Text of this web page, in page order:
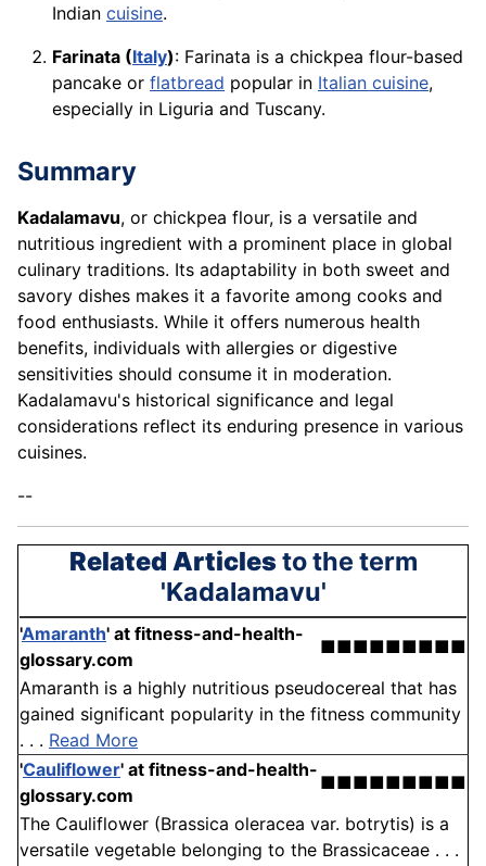
Indian cuisine.
Farinata (Italy): Farinata is a chickpea flour-based
pancake or flatbread popular in Italian cuisine,
especially in Liguria and Tuscany.
Summary
Kadalamavu, or chickpea flour, is a versatile and
nutritious ingredient with a prominent place in global
culinary traditions. Its adaptability in both sweet and
savory dishes makes it a favorite among cooks and
food enthusiasts. While it offers numerous health
benefits, individuals with allergies or digestive
sensitivities should consume it in moderation.
Kadalamavu's historical significance and legal
considerations reflect its enduring presence in various
cuisines.
--
Related Articlesto the term
'Kadalamavu'
'Amaranth' at fitness-and-health-
glossary.com
■■■■■■■■■
Amaranth is a highly nutritious pseudocereal that has
gained significant popularity in the fitness community
. . . Read More
'Cauliflower' at fitness-and-health-
glossary.com
■■■■■■■■■
The Cauliflower (Brassica oleracea var. botrytis) is a
versatile vegetable belonging to the Brassicaceae . . .